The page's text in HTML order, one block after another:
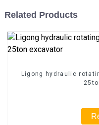
Related Products
Ligong hydraulic